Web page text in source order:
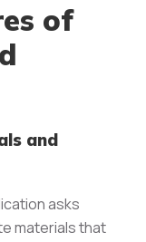
of
and
asks
materials that